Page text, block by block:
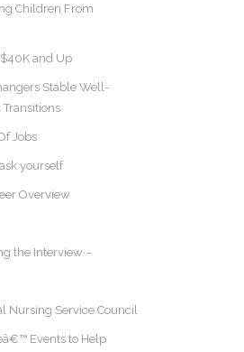
Children From
and Up
Stable Well-
Jobs
yourself
Overview
the Interview –
Nursing Service Council
Events to Help